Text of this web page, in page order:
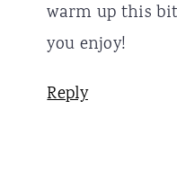
warm up this
you enjoy!
Reply